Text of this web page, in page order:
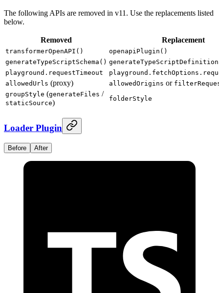
The following APIs are removed in v11. Use the replacements listed
below.
Removed Replacement
transformerOpenAPI()
openapiPlugin()
generateTypeScriptSchema()
playground.requestTimeout
allowedUrls (proxy) allowedOrigins or
groupStyle (generateFiles /
staticSource) folderStyle
Loader Plugin
Before After